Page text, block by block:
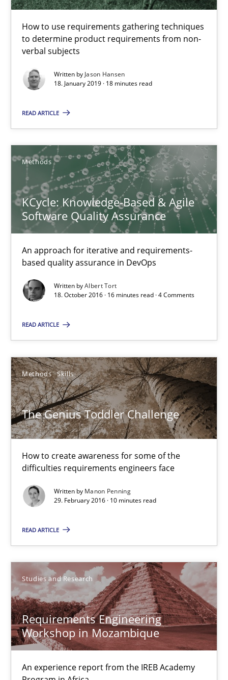
How to use requirements gathering techniques
to determine product requirements from non-
verbal subjects
Written by Jason Hansen
18. January 2019 · 18 minutes read
READ ARTICLE
Methods
KCycle: Knowledge-Based & Agile
Software Quality Assurance
An approach for iterative and requirements-
based quality assurance in DevOps
Written byAlbert Tort
18. October 2016 · 16 minutes read · 4 Comments
READ ARTICLE
Methods Skills
The Genius Toddler Challenge
How to create awareness for some of the
difficulties requirements engineers face
Written by Manon Penning
29. February 2016 · 10 minutes read
READ ARTICLE
Studies and Research
Requirements Engineering
Workshop in Mozambique
An experience report from the IREB Academy
18 minutes
KCycle: Knowledge-Based & Agile Software Quality
An approach for iterative and requirements-based quality
Albert Tort
18.10.2016
16 minutes
The Genius Toddler Challenge
How to create awareness for some of the difficulties
Methods Skills
Manon Penning
29.02.2016
10 minutes
Requirements Engineering Workshop in Mozambique
An experience report from the IREB Academy Program in Africa
Lars Baumann
Henrik Baumann
29.10.2015
8 minutes